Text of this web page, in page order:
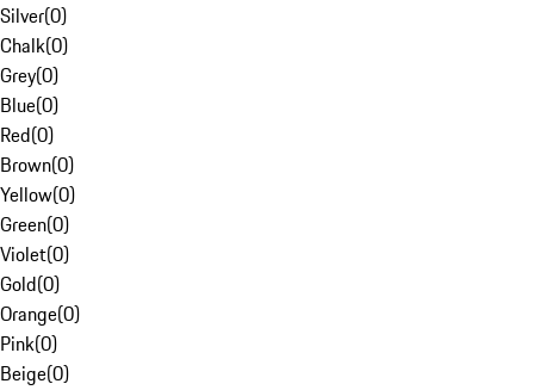
Silver(0)
Chalk(0)
Grey(0)
Blue(0)
Red(0)
Brown(0)
Yellow(0)
Green(0)
Violet(0)
Gold(0)
Orange(0)
Pink(0)
Beige(0)